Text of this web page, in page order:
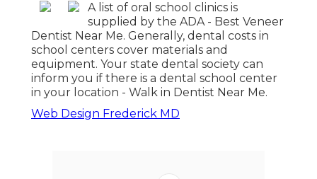
A list of oral school clinics is
supplied by the ADA - Best Veneer
Dentist Near Me. Generally, dental costs in
school centers cover materials and
equipment. Your state dental society can
inform you if there is a dental school center
in your location - Walk in Dentist Near Me.
Web Design Frederick MD